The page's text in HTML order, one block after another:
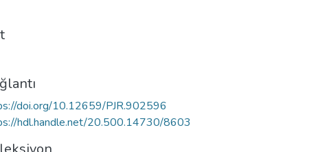
doi.org/10.12659/PJR.902596
hdl.handle.net/20.500.14730/8603